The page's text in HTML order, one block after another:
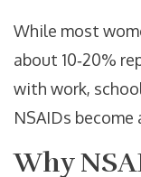
While most
about 10‑20%
with work,
NSAIDs
Why